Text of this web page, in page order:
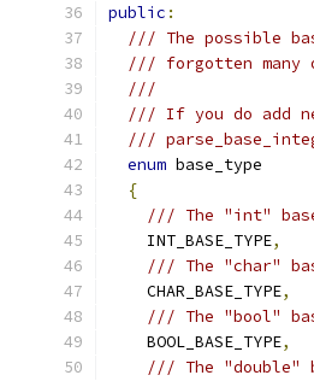
public :
/// The possible
/// forgotten many
///
/// If you do add
///
enum base_type
{
/// The "int"
    INT_BASE_TYPE
,
/// The "char"
    CHAR_BASE_TYPE
,
/// The "bool"
    BOOL_BASE_TYPE
,
/// The "double"